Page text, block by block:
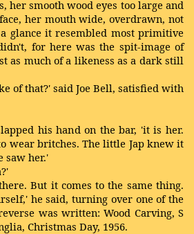
her smooth wood eyes too large and
her mouth wide, overdrawn, not
glance it resembled most primitive
for here was the spit-image of
as much of a likeness as a dark still
of that?' said Joe Bell, satisfied with
his hand on the bar, 'it is her.
wear britches. The little Jap knew it
saw her.'
But it comes to the same thing.
he said, turning over one of the
was written: Wood Carving, S
Christmas Day, 1956.